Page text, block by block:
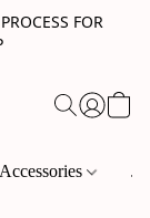
FOR
Accessories